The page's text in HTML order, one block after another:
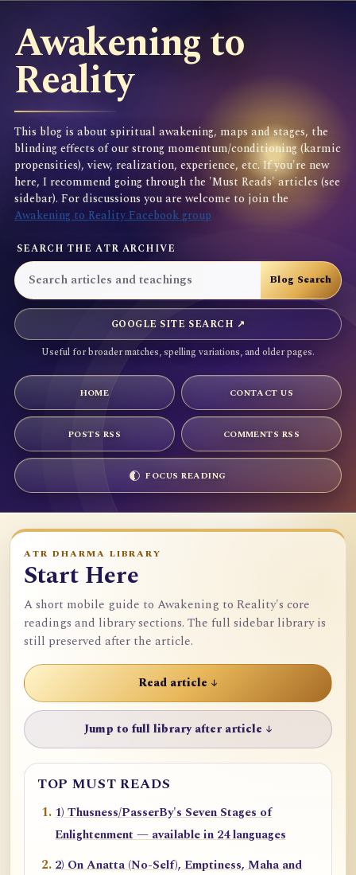
Awakening to
Reality
This blog is about spiritual awakening, maps and stages, the
blinding effects of our strong momentum/conditioning (karmic
propensities), view, realization, experience, etc. If you're new
here, I recommend going through the 'Must Reads' articles (see
sidebar). For discussions you are welcome to join the
Awakening to Reality Facebook group
SEARCH THE ATR ARCHIVE
GOOGLE SITE SEARCH ↗
Useful for broader matches, spelling variations, and older pages.
HOME CONTACT US
POSTS RSS COMMENTS RSS
FOCUS READING
ATR DHARMA LIBRARY
Start Here
A short mobile guide to Awakening to Reality's core
readings and library sections. The full sidebar library is
still preserved after the article.
Read article ↓
Jump to full library after article ↓
TOP MUST READS
1) Thusness/PasserBy's Seven Stages of
Enlightenment — available in 24 languages
2) On Anatta (No-Self), Emptiness, Maha and